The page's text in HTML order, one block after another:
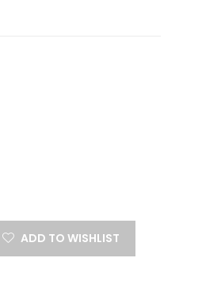
ADD TO WISHLIST